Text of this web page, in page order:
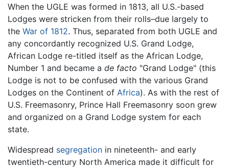
When the UGLE was formed in 1813, all U.S.-based
Lodges were stricken from their rolls–due largely to
the War of 1812. Thus, separated from both UGLE and
any concordantly recognized U.S. Grand Lodge,
African Lodge re-titled itself as the African Lodge,
Number 1 and became a de facto "Grand Lodge" (this
Lodge is not to be confused with the various Grand
Lodges on the Continent of Africa). As with the rest of
U.S. Freemasonry, Prince Hall Freemasonry soon grew
and organized on a Grand Lodge system for each
state.
Widespread segregation in nineteenth- and early
twentieth-century North America made it difficult for